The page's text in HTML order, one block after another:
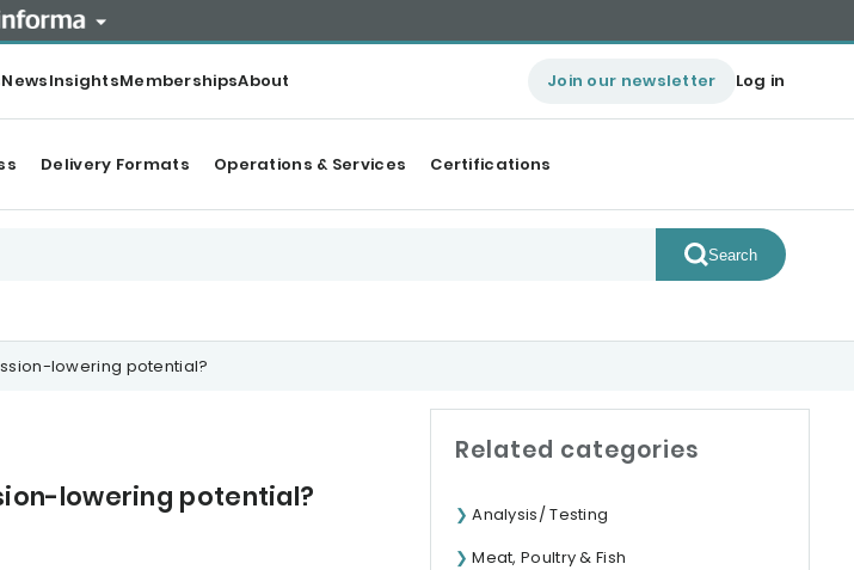
NewsInsightsMembershipsAbout Join our newsletter Log in
Delivery Formats Operations & Services Certifications
Search
lowering potential?
lowering potential?
Related categories
Analysis/ Testing
Meat, Poultry & Fish